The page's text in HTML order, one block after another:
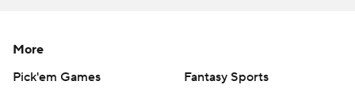
More
Pick'em Games
Fantasy Sports